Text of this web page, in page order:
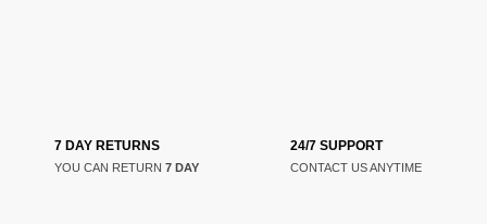
7 DAY RETURNS
YOU CAN RETURN 7 DAY
24/7 SUPPORT
CONTACT US ANYTIME